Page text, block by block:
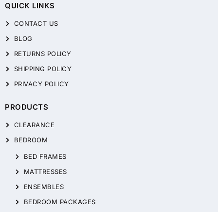
QUICK LINKS
CONTACT US
BLOG
RETURNS POLICY
SHIPPING POLICY
PRIVACY POLICY
PRODUCTS
CLEARANCE
BEDROOM
BED FRAMES
MATTRESSES
ENSEMBLES
BEDROOM PACKAGES